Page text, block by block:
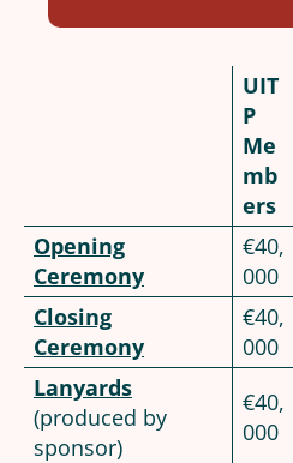
UIT
P
Me
mb
ers
Opening
Ceremony
€40,
000
Closing
Ceremony
€40,
000
Lanyards
(produced by
sponsor)
€40,
000